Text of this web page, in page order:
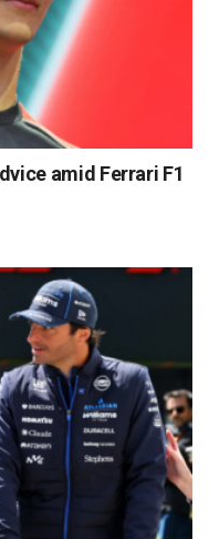
amid Ferrari F1